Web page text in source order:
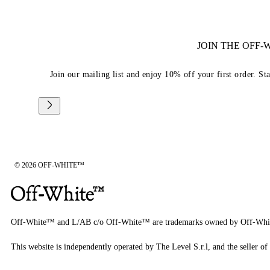
JOIN THE
Join our mailing list and enjoy 10% off your first order.
© 2026 OFF-WHITE™
Off-White™ and L/AB c/o Off-White™ are trademarks owned by Off-
This website is independently operated by The Level S.r.l, and the seller